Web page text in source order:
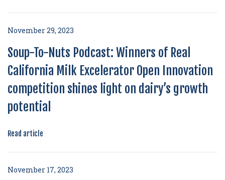
November 29, 2023
Soup-To-Nuts Podcast: Winners of Real
California Milk Excelerator Open Innovation
competition shines light on dairy’s growth
potential
Read article
November 17, 2023